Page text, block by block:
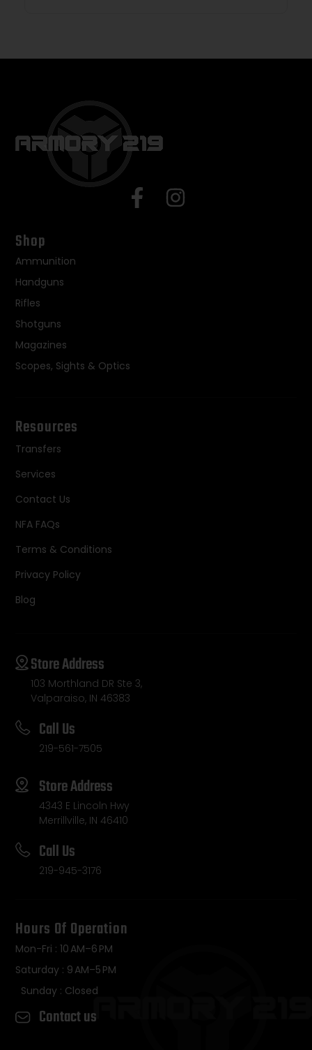
Shop
Ammunition
Handguns
Rifles
Shotguns
Magazines
Scopes, Sights & Optics
Resources
Transfers
Services
Contact Us
NFA FAQs
Terms & Conditions
Privacy Policy
Blog
Store Address
103 Morthland DR Ste 3,
Valparaiso, IN 46383
Call Us
219-561-7505
Store Address
4343 E Lincoln Hwy
Merrillville, IN 46410
Call Us
219-945-3176
Hours Of Operation
Mon-Fri : 10 AM–6 PM
Saturday : 9 AM–5 PM
Sunday : Closed
Contact us